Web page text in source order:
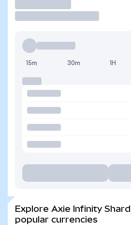
15m 30m 1H
Explore Axie Infinity
popular currencies